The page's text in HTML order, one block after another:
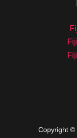
Copyright ©